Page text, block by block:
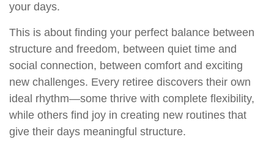
your days.
This is about finding your perfect balance between
structure and freedom, between quiet time and
social connection, between comfort and exciting
new challenges. Every retiree discovers their own
ideal rhythm—some thrive with complete flexibility,
while others find joy in creating new routines that
give their days meaningful structure.